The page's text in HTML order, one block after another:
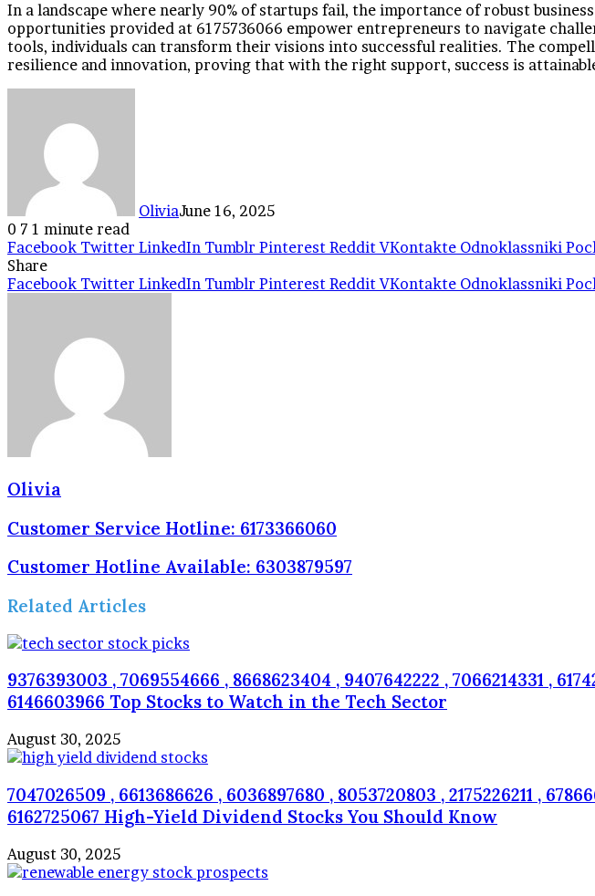
In a landscape where nearly 90% of startups fail, the importance of robust
opportunities provided at 6175736066 empower entrepreneurs to navigate
tools, individuals can transform their visions into successful realities. The
resilience and innovation, proving that with the right support, success is
OliviaJune 16, 2025
0 7 1 minute read
Facebook Twitter LinkedIn Tumblr Pinterest Reddit VKontakte Odnoklassniki
Share
Facebook Twitter LinkedIn Tumblr Pinterest Reddit VKontakte Odnoklassniki
Olivia
Customer Service Hotline: 6173366060
Customer Hotline Available: 6303879597
Related Articles
9376393003 , 7069554666 , 8668623404 , 9407642222 , 7066214331 ,
6146603966 Top Stocks to Watch in the Tech Sector
August 30, 2025
7047026509 , 6613686626 , 6036897680 , 8053720803 , 2175226211 ,
6162725067 High-Yield Dividend Stocks You Should Know
August 30, 2025